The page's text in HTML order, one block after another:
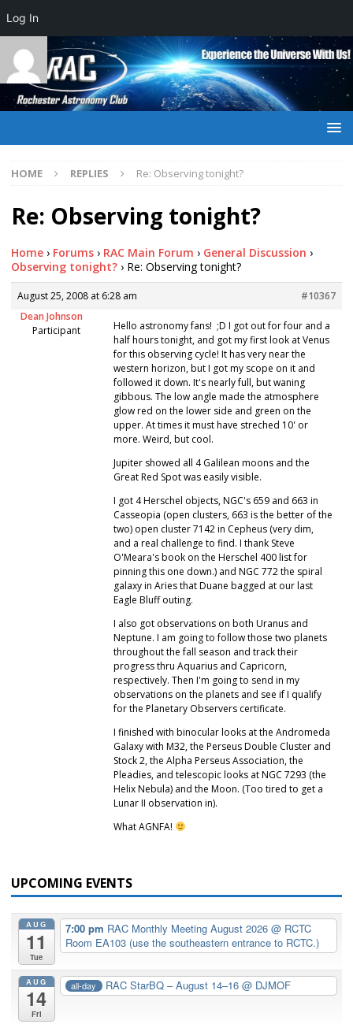
HOME REPLIES Re: Observing tonight?
Re: Observing tonight?
Home › Forums › RAC Main Forum › General Discussion ›
Observing tonight? › Re: Observing tonight?
August 25, 2008 at 6:28 am
#10367
Dean Johnson
Participant
Hello astronomy fans! ;D I got out for four and a
half hours tonight, and got my first look at Venus
for this observing cycle! It has very near the
western horizon, but I got my scope on it and
followed it down. It's nearly full, but waning
gibbous. The low angle made the atmosphere
glow red on the lower side and green on the
upper. At times it must have streched 10' or
more. Weird, but cool.
Jupiter showed all 4 Galilean moons and the
Great Red Spot was easily visible.
I got 4 Herschel objects, NGC's 659 and 663 in
Casseopia (open clusters, 663 is the better of the
two) open cluster 7142 in Cepheus (very dim,
and a real challenge to find. I thank Steve
O'Meara's book on the Herschel 400 list for
pinning this one down.) and NGC 772 the spiral
galaxy in Aries that Duane bagged at our last
Eagle Bluff outing.
I also got observations on both Uranus and
Neptune. I am going to follow those two planets
throughout the fall season and track their
progress thru Aquarius and Capricorn,
respectively. Then I'm going to send in my
observations on the planets and see if I qualify
for the Planetary Observers certificate.
I finished with binocular looks at the Andromeda
Galaxy with M32, the Perseus Double Cluster and
Stock 2, the Alpha Perseus Association, the
Pleadies, and telescopic looks at NGC 7293 (the
Helix Nebula) and the Moon. (Too tired to get a
Lunar II observation in).
What AGNFA!
UPCOMING EVENTS
AUG
11
Tue
7:00 pm RAC Monthly Meeting August 2026 @ RCTC
Room EA103 (use the southeastern entrance to RCTC.)
AUG
14
Fri
all-day RAC StarBQ – August 14–16@ DJMOF
Log In